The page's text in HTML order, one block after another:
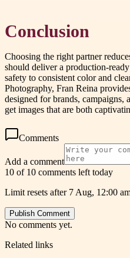
Conclusion
Choosing the right partner
should deliver a production-
safety to consistent color and
Photography, Fran Reina
designed for brands, campaigns,
get images that are both
Comments
Add a comment
10 of 10 comments left today
Limit resets after 7 Aug, 12:00
Publish Comment
No comments yet.
Related links